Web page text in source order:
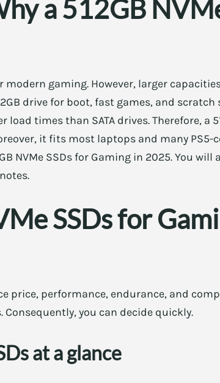
a 512GB
gaming. However, larger
drive for boot, fast games, and
times than SATA drives. Therefore, a
it fits most laptops and many PS5-
NVMe SSDs for Gaming in 2025. You
SSDs for
price, performance, endurance, and
you can decide quickly.
at a glance